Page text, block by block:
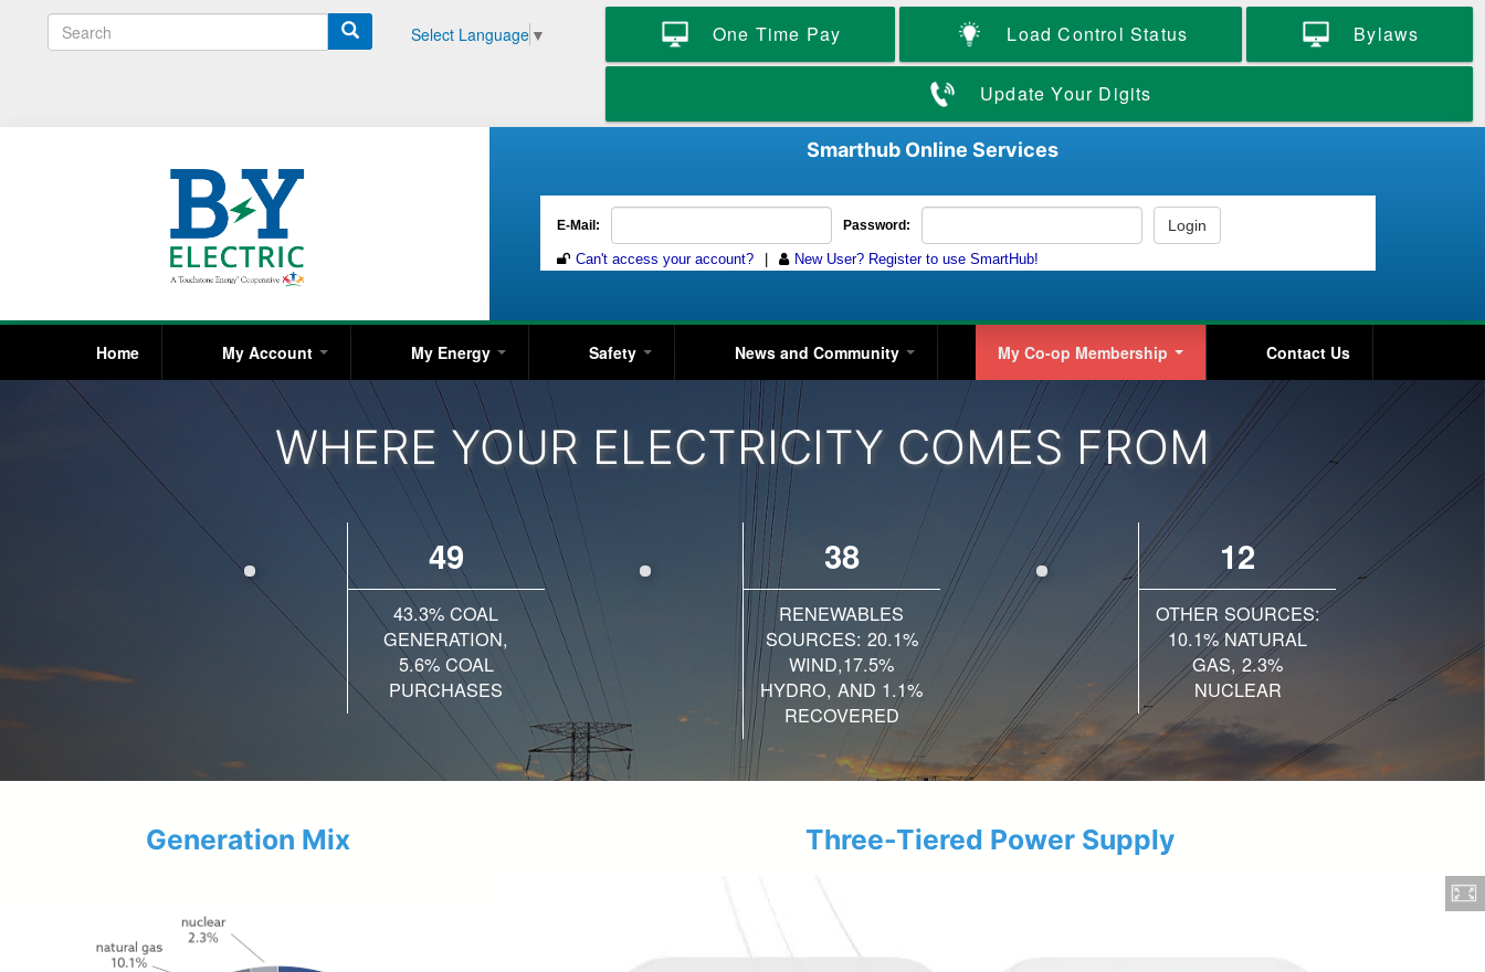
main
S
e
h
Select Language ▼ One Time Pay Load Control Status Bylaws
Update Your Digits
Smarthub Online Services
Home My Account My Energy Safety News and Community My Co-op Membership Contact Us
WHERE YOUR ELECTRICITY COMES FROM
49
43.3% COAL
GENERATION,
5.6% COAL
PURCHASES
38
RENEWABLES
SOURCES: 20.1%
WIND,17.5%
HYDRO, AND 1.1%
RECOVERED
12
OTHER SOURCES:
10.1% NATURAL
GAS, 2.3%
NUCLEAR
Generation Mix Three-Tiered Power Supply